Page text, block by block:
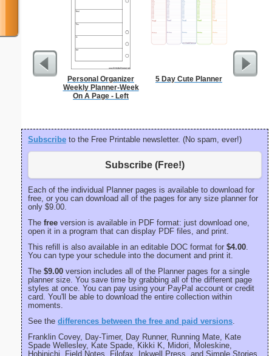
Personal Organizer
Weekly Planner-Week
On A Page - Left
5 Day Cute Planner
Subscribe to the Free Printable newsletter. (No spam, ever!)
Subscribe (Free!)
Each of the individual Planner pages is available to download for
free, or you can download all of the pages for any size planner for
only $9.00.
The free version is available in PDF format: just download one,
open it in a program that can display PDF files, and print.
This refill is also available in an editable DOC format for $4.00
You can type your schedule into the document and print it.
The $9.00 version includes all of the Planner pages for a single
planner size. You save time by grabbing all of the different page
styles at once. You can pay using your PayPal account or credit
card. You'll be able to download the entire collection within
moments.
See the differences between the free and paid versions
Franklin Covey, Day-Timer, Day Runner, Running Mate, Kate
Spade Wellesley, Kate Spade, Kikki K, Midori, Moleskine,
Hobinichi, Field Notes, Filofax, Inkwell Press, and Simple Stories